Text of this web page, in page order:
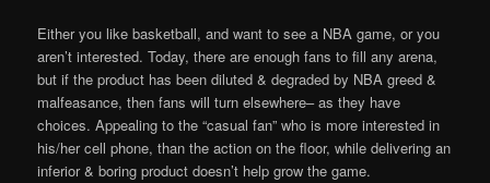
Either you like basketball, and want to see a NBA game, or you
aren’t interested. Today, there are enough fans to fill any arena,
but if the product has been diluted & degraded by NBA greed &
malfeasance, then fans will turn elsewhere– as they have
choices. Appealing to the “casual fan” who is more interested in
his/her cell phone, than the action on the floor, while delivering an
inferior & boring product doesn’t help grow the game.